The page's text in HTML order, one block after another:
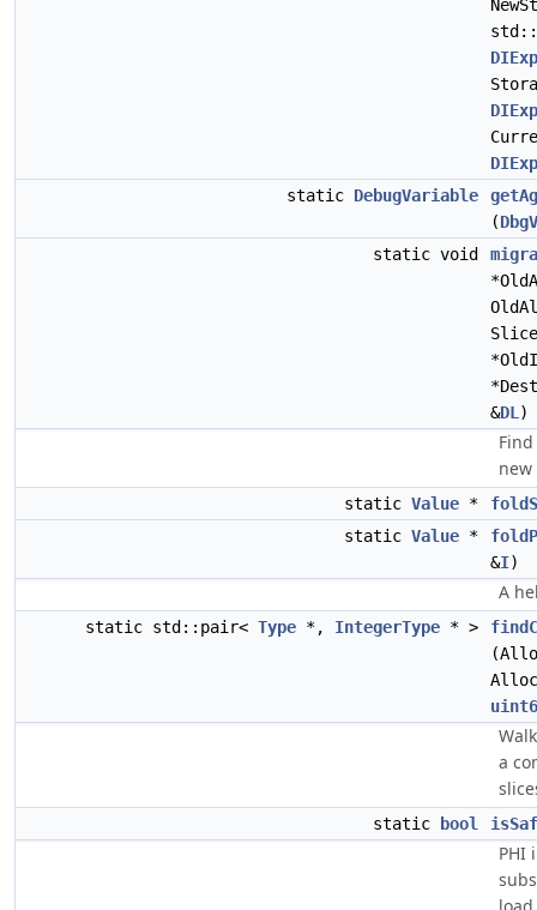
static DebugVariable
(
static void
&DL )
static Value *
static Value *
&I)
A
static std::pair< Type *, IntegerType * >
a
static bool
PHI